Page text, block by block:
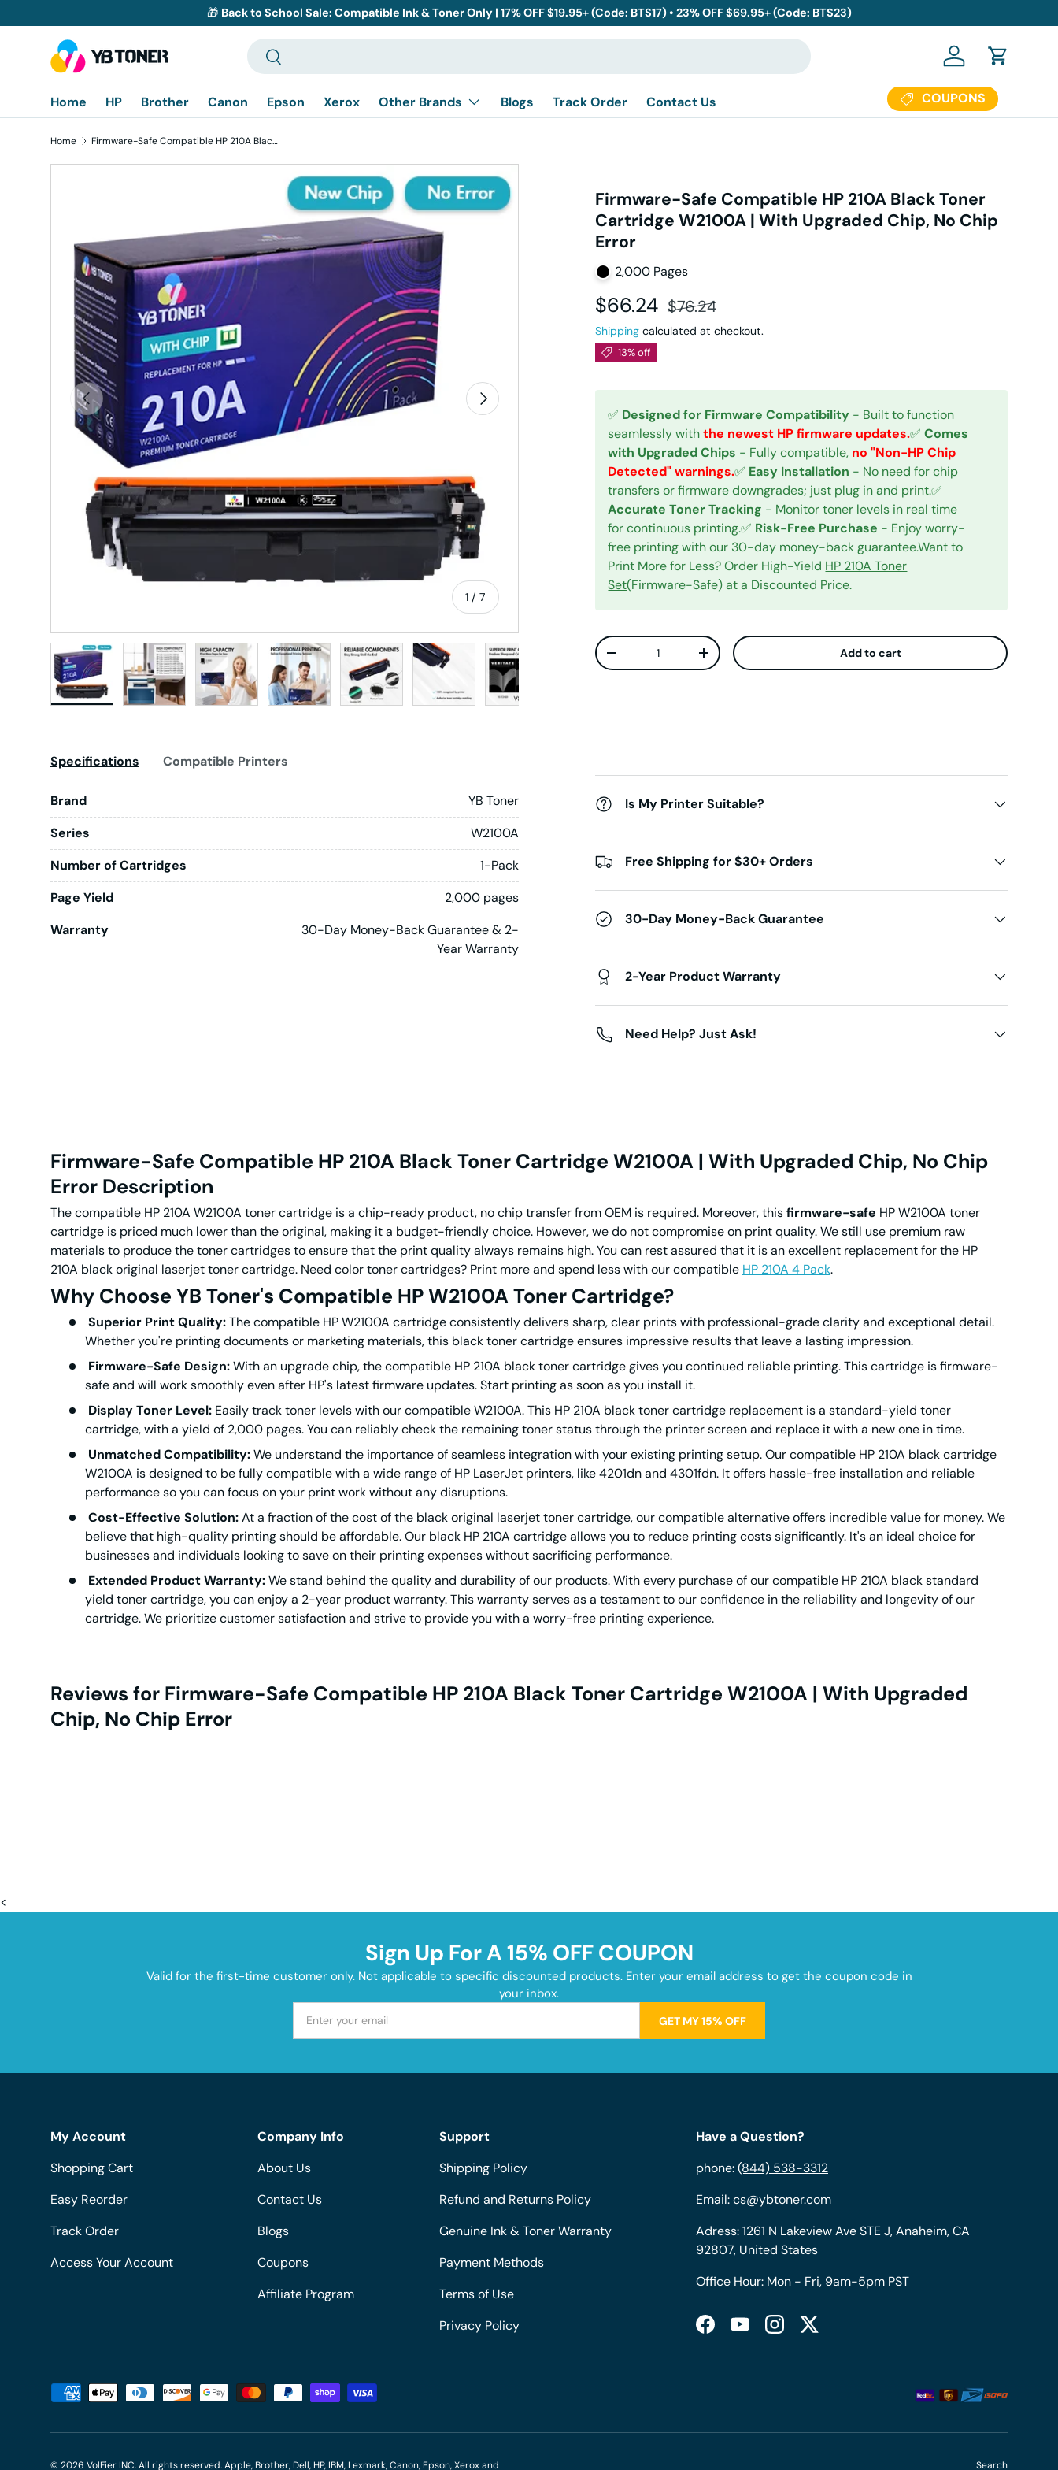
Skip to content
🎁 Back to School Sale: Compatible Ink & Toner Only | 17% OFF $19.95+ (Code: BTS17) • 23% OFF $69.95+ (Code: BTS23)
Search
Search Log in Cart
Home HP Brother Canon Epson Xerox Other Brands Blogs Track Order Contact Us COUPONS
Home Firmware-Safe Compatible HP 210A Black Toner Cartridge W2100A | With Upgraded Chip, No Chip Error
Previous
1 /of
7
Next
Load image 1 in gallery view
Load image 2 in gallery view
Load image 3 in gallery view
Load image 4 in gallery view
Load image 5 in gallery view
Load image 6 in gallery view
Load image 7 in gallery view
Firmware-Safe Compatible HP 210A Black Toner
Cartridge W2100A | With Upgraded Chip, No Chip
Error
2,000 Pages
Sale price
$66.24 Regular price
$76.24
Shipping calculated at checkout.
13% off
✅ Designed for Firmware Compatibility - Built to function
seamlessly withthe newest HP firmware updates.✅Comes
with Upgraded Chips - Fully compatible, no "Non-HP Chip
Detected" warnings.✅ Easy Installation - No need for chip
transfers or firmware downgrades; just plug in and print.✅
Accurate Toner Tracking - Monitor toner levels in real time
for continuous printing.✅ Risk-Free Purchase - Enjoy worry-
free printing with our 30-day money-back guarantee.Want to
Print More for Less? Order High-Yield HP 210A Toner
Set(Firmware-Safe) at a Discounted Price.
Qty
Decrease quantityIncrease quantity Add to cart
Is My Printer Suitable?
Free Shipping for $30+ Orders
30-Day Money-Back Guarantee
2-Year Product Warranty
Need Help? Just Ask!
Specifications Compatible Printers
Brand
YB Toner
Series
W2100A
Number of Cartridges
1-Pack
Page Yield
2,000 pages
Warranty
30-Day Money-Back Guarantee & 2-
Year Warranty
Firmware-Safe Compatible HP 210A Black Toner Cartridge W2100A | With Upgraded Chip, No Chip
Error Description
The compatible HP 210A W2100A toner cartridge is a chip-ready product, no chip transfer from OEM is required. Moreover, thisfirmware-safe HP W2100A toner
cartridge is priced much lower than the original, making it a budget-friendly choice. However, we do not compromise on print quality. We still use premium raw
materials to produce the toner cartridges to ensure that the print quality always remains high. You can rest assured that it is an excellent replacement for the HP
210A black original laserjet toner cartridge. Need color toner cartridges? Print more and spend less with our compatible HP 210A 4 Pack.
Why Choose YB Toner's Compatible HP W2100A Toner Cartridge?
Superior Print Quality:The compatible HP W2100A cartridge consistently delivers sharp, clear prints with professional-grade clarity and exceptional detail.
Whether you're printing documents or marketing materials, this black toner cartridge ensures impressive results that leave a lasting impression.
Firmware-Safe Design:With an upgrade chip, the compatible HP 210A black toner cartridge gives you continued reliable printing.This cartridge is firmware-
safe and will work smoothly even after HP's latest firmware updates.Start printing as soon as you install it.
Display Toner Level: Easily track toner levels with our compatible W2100A. This HP 210A black toner cartridge replacement is a standard-yield toner
cartridge, with a yield of 2,000 pages. You can reliably check the remaining toner status through the printer screen and replace it with a new one in time.
Unmatched Compatibility:We understand the importance of seamless integration with your existing printing setup. Our compatible HP 210A black cartridge
W2100A is designed to be fully compatible with a wide range of HP LaserJet printers, like 4201dn and 4301fdn. It offers hassle-free installation and reliable
performance so you can focus on your print work without any disruptions.
Cost-Effective Solution:At a fraction of the cost of the black original laserjet toner cartridge, our compatible alternative offers incredible value for money. We
believe that high-quality printing should be affordable. Our black HP 210A cartridge allows you to reduce printing costs significantly. It's an ideal choice for
businesses and individuals looking to save on their printing expenses without sacrificing performance.
Extended Product Warranty:We stand behind the quality and durability of our products. With every purchase of our compatible HP 210A black standard
yield toner cartridge, you can enjoy a 2-year product warranty. This warranty serves as a testament to our confidence in the reliability and longevity of our
cartridge. We prioritize customer satisfaction and strive to provide you with a worry-free printing experience.
Reviews for Firmware-Safe Compatible HP 210A Black Toner Cartridge W2100A | With Upgraded
Chip, No Chip Error
<
Sign Up For A 15% OFF COUPON
Valid for the first-time customer only. Not applicable to specific discounted products. Enter your email address to get the coupon code in
your inbox.
GET MY 15% OFF
My Account
Shopping Cart
Easy Reorder
Track Order
Access Your Account
Company Info
About Us
Contact Us
Blogs
Coupons
Affiliate Program
Support
Shipping Policy
Refund and Returns Policy
Genuine Ink & Toner Warranty
Payment Methods
Terms of Use
Privacy Policy
Have a Question?
phone:(844) 538-3312
Email:cs@ybtoner.com
Adress: 1261 N Lakeview Ave STE J, Anaheim, CA
92807, United States
Office Hour: Mon - Fri, 9am-5pm PST
FacebookYouTubeInstagramTwitter
Payment methods accepted
© 2026 VolFier INC. All rights reserved. Apple, Brother, Dell, HP, IBM, Lexmark, Canon, Epson, Xerox and Search